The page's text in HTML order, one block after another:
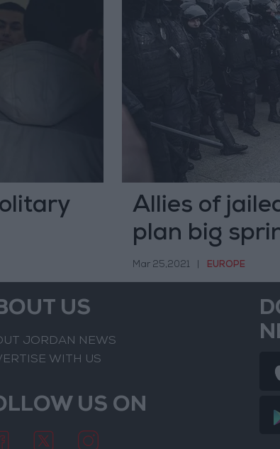
Allies of
plan big
Mar 25,2021 EUROPE
US
JORDAN NEWS
WITH US
US ON